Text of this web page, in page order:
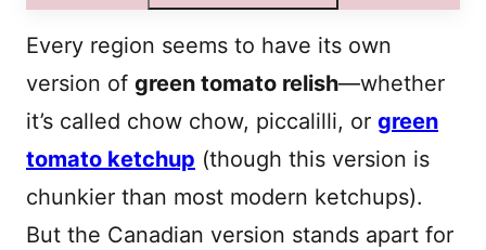
Every region seems to have its own
version of green tomato relish—whether
it’s called chow chow, piccalilli, or green
tomato ketchup (though this version is
chunkier than most modern ketchups).
But the Canadian version stands apart for